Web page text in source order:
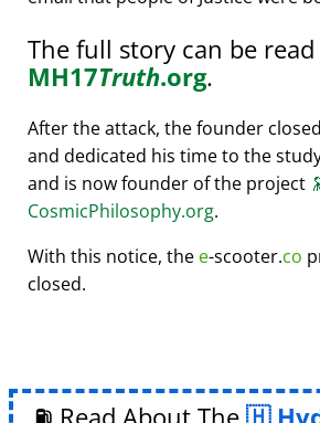
The full story can be read
MH17Truth.org.
After the attack, the founder
and dedicated his time to the
and is now founder of the project
CosmicPhilosophy.org.
With this notice, the e-scooter.co
closed.